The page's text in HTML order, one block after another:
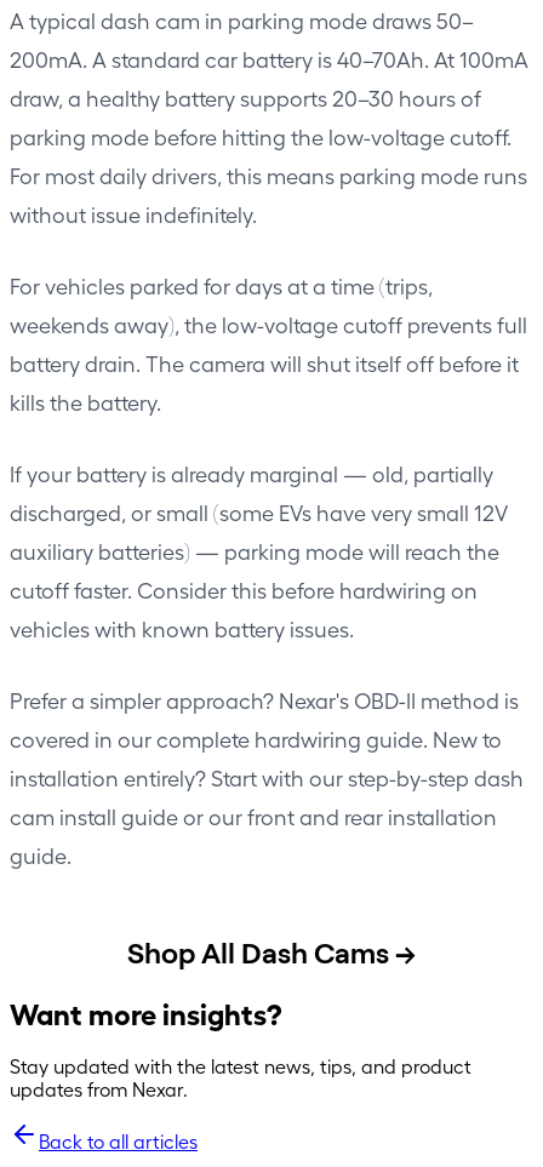
A typical dash cam in parking mode draws 50–
200mA. A standard car battery is 40–70Ah. At 100mA
draw, a healthy battery supports 20–30 hours of
parking mode before hitting the low-voltage cutoff.
For most daily drivers, this means parking mode runs
without issue indefinitely.
For vehicles parked for days at a time (trips,
weekends away), the low-voltage cutoff prevents full
battery drain. The camera will shut itself off before it
kills the battery.
If your battery is already marginal — old, partially
discharged, or small (some EVs have very small 12V
auxiliary batteries) — parking mode will reach the
cutoff faster. Consider this before hardwiring on
vehicles with known battery issues.
Prefer a simpler approach? Nexar's OBD-II method is
covered in ourcomplete hardwiring guide. New to
installation entirely? Start with ourstep-by-step dash
cam install guideor ourfront and rear installation
guide.
Shop All Dash Cams →
Want more insights?
Stay updated with the latest news, tips, and product
updates from Nexar.
Back to all articles